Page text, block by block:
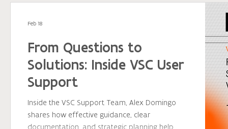
From Questions to
Solutions: Inside VSC User
Support
Inside the VSC Support Team, Alex Domingo
shares how effective guidance, clear
documentation, and strategic planning help
Feb 18